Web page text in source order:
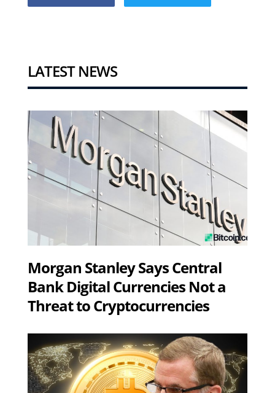
LATEST NEWS
Morgan Stanley Says Central
Bank Digital Currencies Not a
Threat to Cryptocurrencies